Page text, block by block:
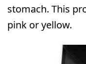
stomach. This
pink or yellow.